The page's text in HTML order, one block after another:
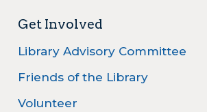
Get Involved
Library Advisory Committee
Friends of the Library
Volunteer